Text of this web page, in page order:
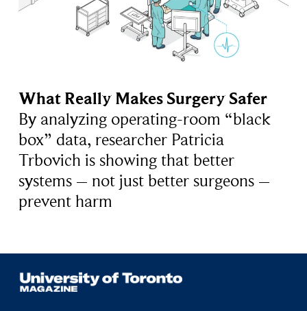
What Really Makes Surgery Safer
By analyzing operating-room “black
box” data, researcher Patricia
Trbovich is showing that better
systems – not just better surgeons –
prevent harm